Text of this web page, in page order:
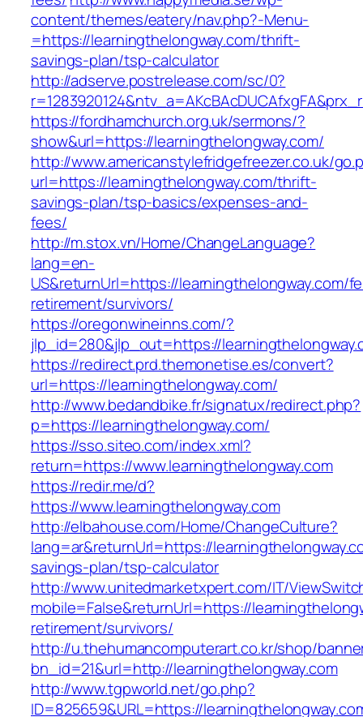
content/themes/eatery/nav.php?-Menu-
=https://learningthelongway.com/thrift-
savings-plan/tsp-calculator
http://adserve.postrelease.com/sc/0?
https://fordhamchurch.org.uk/sermons/?
show&url=https://learningthelongway.com/
http://www.americanstylefridgefreezer.co.uk/
url=https://learningthelongway.com/thrift-
savings-plan/tsp-basics/expenses-and-
fees/
http://m.stox.vn/Home/ChangeLanguage?
lang=en-
US&returnUrl=https://learningthelongway.com/
retirement/survivors/
https://oregonwineinns.com/?
jlp_id=280&jlp_out=https://
https://redirect.prd.themonetise.es/convert?
url=https://learningthelongway.com/
http://www.bedandbike.fr/signatux/redirect.php?
p=https://learningthelongway.com/
https://sso.siteo.com/index.xml?
return=https://www.learningthelongway.com
https://redir.me/d?
https://www.learningthelongway.com
http://elbahouse.com/Home/ChangeCulture?
lang=ar&returnUrl=https://
savings-plan/tsp-calculator
http://www.unitedmarketxpert.com/IT/
mobile=False&returnUrl=https://
retirement/survivors/
http://u.thehumancomputerart.co.kr/shop/
bn_id=21&url=http://learningthelongway.com
http://www.tgpworld.net/go.php?
ID=825659&URL=https://